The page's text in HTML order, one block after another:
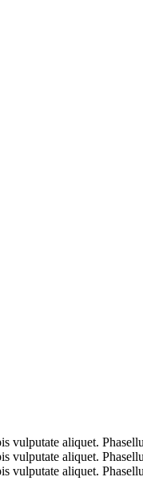
vulputate aliquet.
vulputate aliquet.
vulputate aliquet.